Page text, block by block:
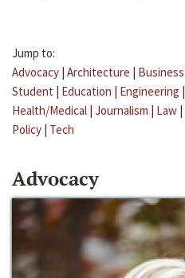
Jump to:
Advocacy | Architecture | Business
Student | Education | Engineering |
Health/Medical | Journalism | Law |
Policy | Tech
Advocacy